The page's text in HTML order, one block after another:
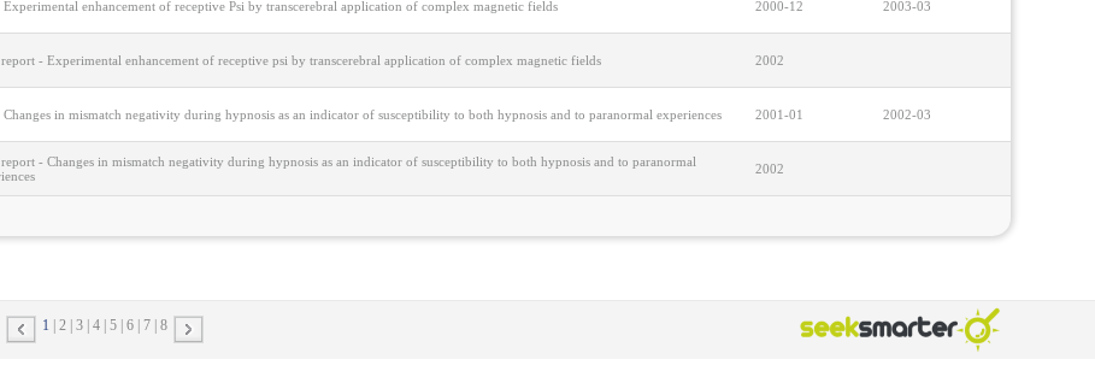
enhancement of receptive Psi by transcerebral application of complex magnetic fields 2000-12 2003-03
- Experimental enhancement of receptive psi by transcerebral application of complex magnetic fields 2002
in mismatch negativity during hypnosis as an indicator of susceptibility to both hypnosis and to paranormal experiences 2001-01 2002-03
- Changes in mismatch negativity during hypnosis as an indicator of susceptibility to both hypnosis and to paranormal
2002
1 2 3 4 5 6 7 8